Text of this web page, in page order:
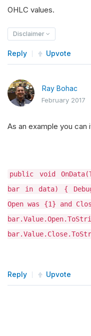
OHLC values.
Disclaimer
Reply Upvote
Ray Bohac
February 2017
As an example you can
public void
bar in data) {
Open was {1} and
Reply Upvote